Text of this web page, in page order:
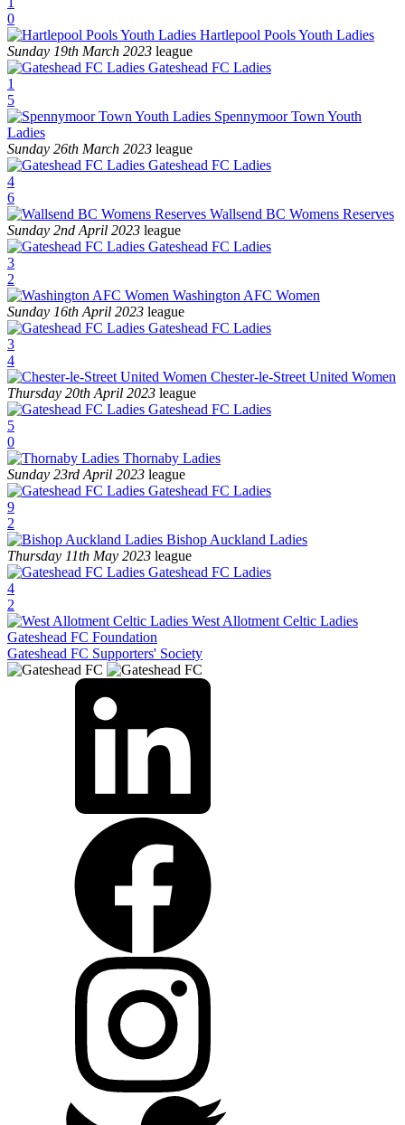
0
Hartlepool Pools Youth Ladies
Sunday 19th March 2023 league
Gateshead FC Ladies
1
5
Spennymoor Town Youth
Ladies
Sunday 26th March 2023 league
Gateshead FC Ladies
4
6
Wallsend BC Womens Reserves
Sunday 2nd April 2023 league
Gateshead FC Ladies
3
2
Washington AFC Women
Sunday 16th April 2023 league
Gateshead FC Ladies
3
4
Chester-le-Street United Women
Thursday 20th April 2023 league
Gateshead FC Ladies
5
0
Thornaby Ladies
Sunday 23rd April 2023 league
Gateshead FC Ladies
9
2
Bishop Auckland Ladies
Thursday 11th May 2023 league
Gateshead FC Ladies
4
2
West Allotment Celtic Ladies
Gateshead FC Foundation
Gateshead FC Supporters' Society